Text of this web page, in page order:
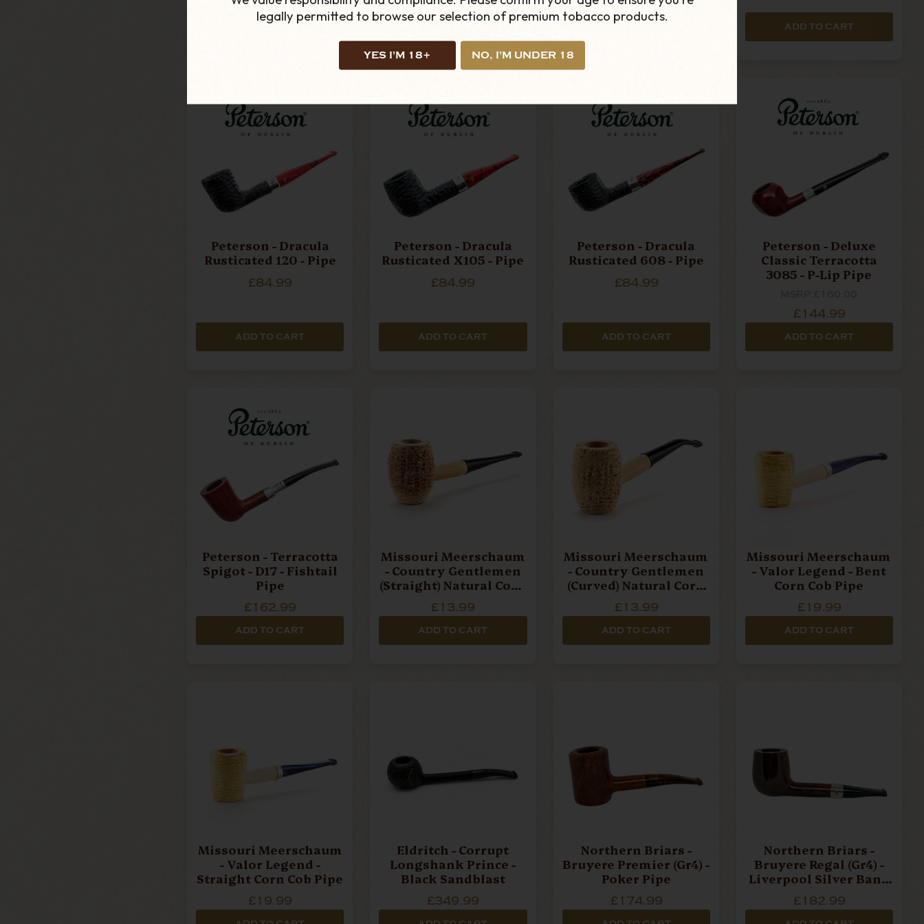
legally permitted to browse our selection of premium tobacco products.
YES I'M 18+ NO, I'M UNDER 18
£24.49
ADD TO CART
£35.99
ADD TO CART ADD TO CART
Peterson - Dracula
Rusticated 120 - Pipe
£84.99
ADD TO CART
Peterson - Dracula
Rusticated X105 - Pipe
£84.99
ADD TO CART
Peterson - Dracula
Rusticated 608 - Pipe
£84.99
ADD TO CART
Peterson - Deluxe
Classic Terracotta
3085 - P-Lip Pipe
£144.99
ADD TO CART
Peterson - Terracotta
Spigot - D17 - Fishtail
Pipe
£162.99
ADD TO CART
Missouri Meerschaum
- Country Gentlemen
(Straight) Natural Corn
£13.99
ADD TO CART
Missouri Meerschaum
- Country Gentlemen
(Curved) Natural Corn
£13.99
ADD TO CART
Missouri Meerschaum
- Valor Legend - Bent
Corn Cob Pipe
£19.99
ADD TO CART
Missouri Meerschaum
- Valor Legend -
Straight Corn Cob Pipe
£19.99
Eldritch - Corrupt
Longshank Prince -
Black Sandblast
£349.99
Northern Briars -
Bruyere Premier (Gr4) -
Poker Pipe
£174.99
Northern Briars -
Bruyere Regal (Gr4) -
Liverpool Silver Band
Pipe
£182.99